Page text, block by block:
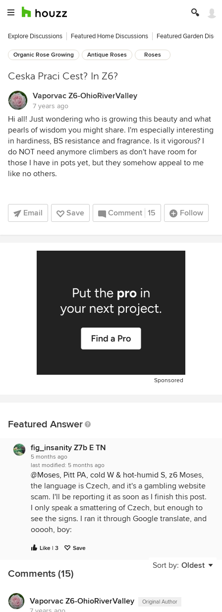
Explore Discussions Featured Home Discussions Featured Garden
Organic Rose Growing Antique Roses Roses
Ceska Praci Cest? In Z6?
Vaporvac Z6-OhioRiverValley
7 years ago
Hi all! Just wondering who is growing this beauty and what
pearls of wisdom you might share. I'm especially interesting
in hardiness, BS resistance and fragrance. Is it vigorous? I
do NOT need anymore climbers as don't have room for
those I have in pots yet, but they somehow appeal to me
like no others.
Email Save Comment 15 Follow
Sponsored
Featured Answer
fig_insanity Z7b E TN
5 months ago
last modified: 5 months ago
@Moses, Pitt PA, cold W & hot-humid S, z6 Moses,
the language is Czech, and it's a gambling website
scam. I'll be reporting it as soon as I finish this post.
I only speak a smattering of Czech, but enough to
see the signs. I ran it through Google translate, and
ooooh, boy:
Hi, if you are looking for an interesting opportunity
work, it's nice to try something new. I recently
came across a great opportunity to play without
it on the ********************* (website URL deleted by
Like | 3 Save
Sort by: Oldest
Comments (15)
Vaporvac Z6-OhioRiverValley Original Author